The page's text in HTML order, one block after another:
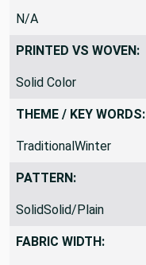
N/A
PRINTED VS WOVEN:
Solid Color
THEME / KEY WORDS:
TraditionalWinter
PATTERN:
SolidSolid/Plain
FABRIC WIDTH: